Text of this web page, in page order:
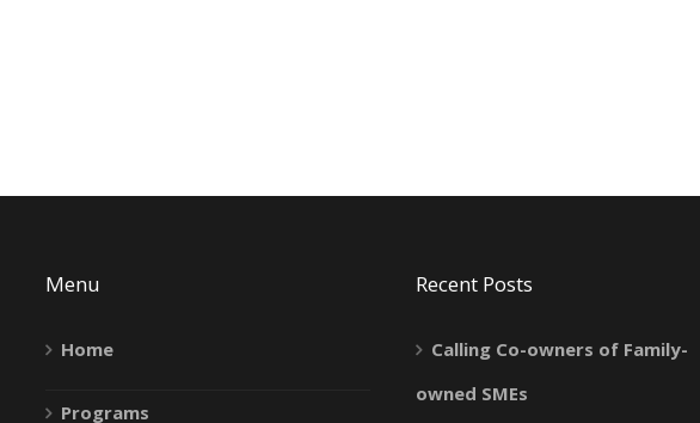
Menu
Home
Programs
Recent Posts
Calling Co-owners of Family-
owned SMEs